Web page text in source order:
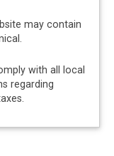
may contain
with all local
regarding